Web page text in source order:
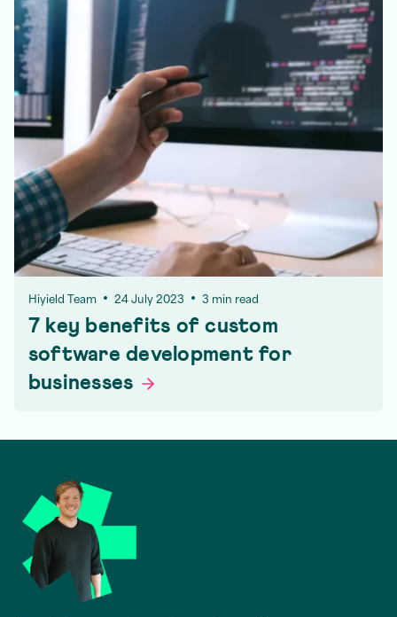
Hiyield Team 24 July 2023 3 min read
7 key benefits of custom
software development for
businesses